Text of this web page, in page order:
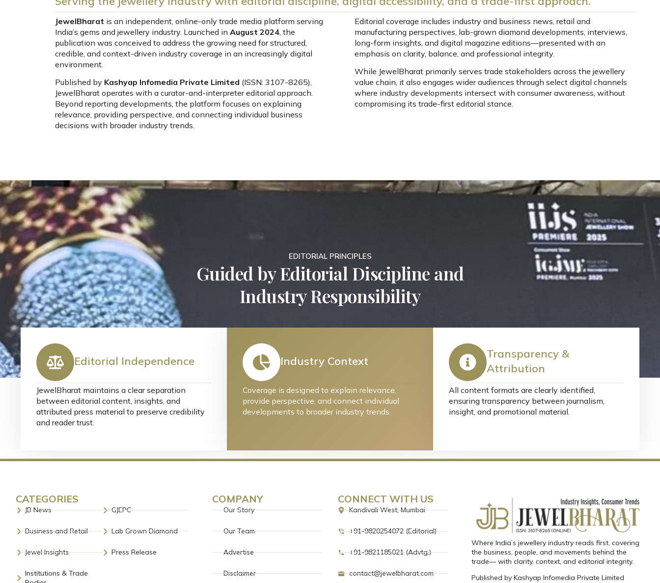
JewelBharat is an independent, online-only trade media platform serving
India’s gems and jewellery industry. Launched in August 2024, the
publication was conceived to address the growing need for structured,
credible, and context-driven industry coverage in an increasingly digital
environment.
Published by Kashyap Infomedia Private Limited (ISSN: 3107-8265),
JewelBharat operates with a curator-and-interpreter editorial approach.
Beyond reporting developments, the platform focuses on explaining
relevance, providing perspective, and connecting individual business
decisions with broader industry trends.
Editorial coverage includes industry and business news, retail and
manufacturing perspectives, lab-grown diamond developments, interviews,
long-form insights, and digital magazine editions—presented with an
emphasis on clarity, balance, and professional integrity.
While JewelBharat primarily serves trade stakeholders across the jewellery
value chain, it also engages wider audiences through select digital channels
where industry developments intersect with consumer awareness, without
compromising its trade-first editorial stance.
EDITORIAL PRINCIPLES
Guided by Editorial Discipline and
Industry Responsibility
Editorial Independence
JewelBharat maintains a clear separation
between editorial content, insights, and
attributed press material to preserve credibility
and reader trust.
Industry Context
Coverage is designed to explain relevance,
provide perspective, and connect individual
developments to broader industry trends.
Transparency &
Attribution
All content formats are clearly identified,
ensuring transparency between journalism,
insight, and promotional material.
CATEGORIES
JB News
Business and Retail
Jewel Insights
Institutions & Trade
GJEPC
Lab Grown Diamond
Press Release
COMPANY
Our Story
Our Team
Advertise
Disclaimer
CONNECT WITH US
Kandivali West, Mumbai
+91-9820254072 (Editorial)
+91-9821185021 (Advtg.)
contact@jewelbharat.com
Where India’s jewellery industry reads first, covering
the business, people, and movements behind the
trade— with clarity, context, and editorial integrity.
Published by Kashyap Infomedia Private Limited